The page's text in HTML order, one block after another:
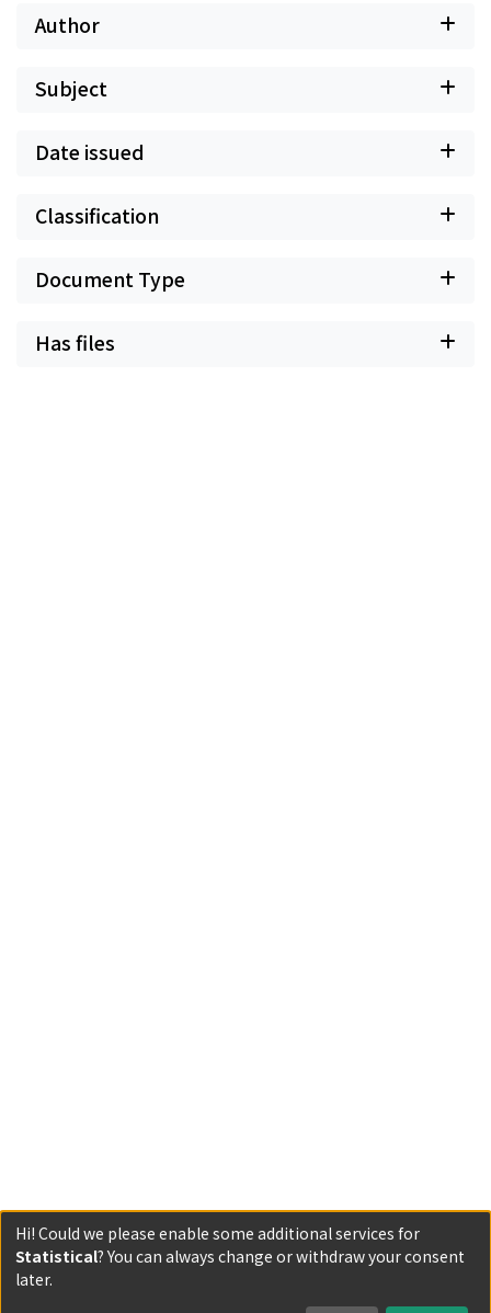
Author
Subject
Date issued
Classification
Document Type
Has files
Powered by DSpace and JAIRO Crawler-List
All items in KURENAI are protected by original copyright,
Hi! Could we please enable some additional services for
Statistical? You can always change or withdraw your consent
later.